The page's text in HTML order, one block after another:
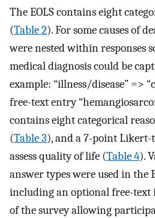
The EOLS contains eight
(Table 2). For some causes of
were nested within responses
medical diagnosis could be
example: “illness/disease” =>
free-text entry
contains eight categorical
(Table 3), and a 7-point Likert-
assess quality of life (Table 4).
answer types were used in the
including an optional free-text
of the survey allowing